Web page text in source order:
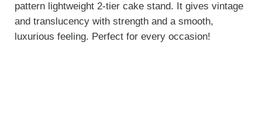
pattern lightweight 2-tier cake stand. It gives vintage
and translucency with strength and a smooth,
luxurious feeling. Perfect for every occasion!